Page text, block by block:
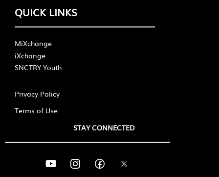
QUICK LINKS
MiXchange
iXchange
SNCTRY Youth
Privacy Policy
Terms of Use
STAY CONNECTED